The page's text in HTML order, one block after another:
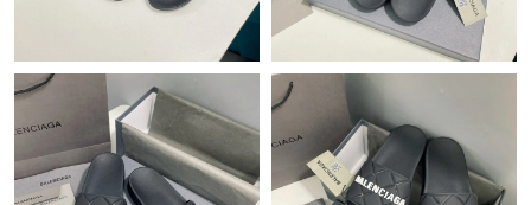
Just Sold: Hannah from Nashville on Jul 29, 2026 at 10:51 PM.
Just Sold: Jade from Paris on May 24, 2026 at 12:28 PM.
Just Sold: Dana from Boston on May 31, 2026 at 9:25 AM.